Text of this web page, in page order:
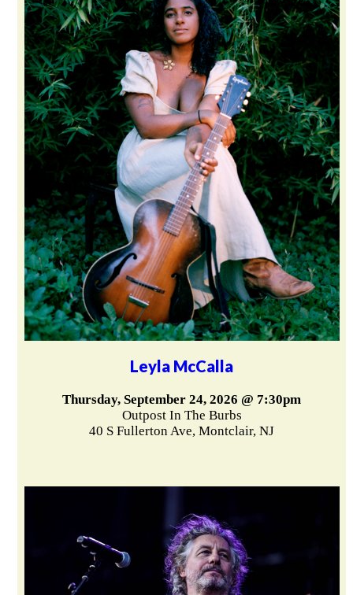
Leyla McCalla
Thursday, September 24, 2026 @ 7:30pm
Outpost In The Burbs
40 S Fullerton Ave, Montclair, NJ